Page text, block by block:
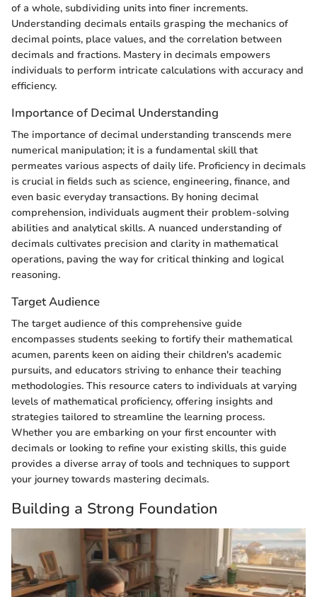
of a whole, subdividing units into finer increments.
Understanding decimals entails grasping the mechanics of
decimal points, place values, and the correlation between
decimals and fractions. Mastery in decimals empowers
individuals to perform intricate calculations with accuracy and
efficiency.
Importance of Decimal Understanding
The importance of decimal understanding transcends mere
numerical manipulation; it is a fundamental skill that
permeates various aspects of daily life. Proficiency in decimals
is crucial in fields such as science, engineering, finance, and
even basic everyday transactions. By honing decimal
comprehension, individuals augment their problem-solving
abilities and analytical skills. A nuanced understanding of
decimals cultivates precision and clarity in mathematical
operations, paving the way for critical thinking and logical
reasoning.
Target Audience
The target audience of this comprehensive guide
encompasses students seeking to fortify their mathematical
acumen, parents keen on aiding their children's academic
pursuits, and educators striving to enhance their teaching
methodologies. This resource caters to individuals at varying
levels of mathematical proficiency, offering insights and
strategies tailored to streamline the learning process.
Whether you are embarking on your first encounter with
decimals or looking to refine your existing skills, this guide
provides a diverse array of tools and techniques to support
your journey towards mastering decimals.
Building a Strong Foundation